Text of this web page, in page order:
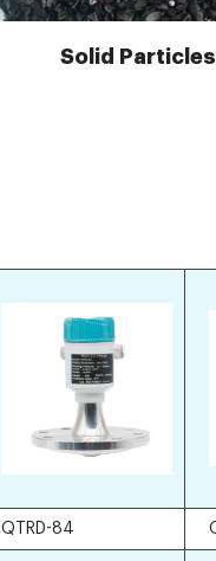
Solid Particles
QTRD-84